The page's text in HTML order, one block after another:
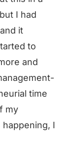
I had
it
to
and
time
my
I